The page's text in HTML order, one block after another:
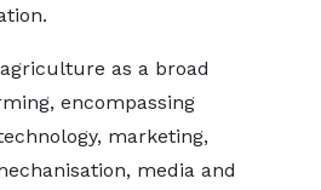
as a broad
encompassing
marketing,
media and